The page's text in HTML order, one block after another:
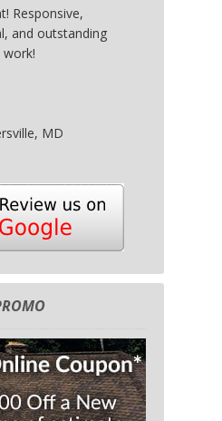
Responsive,
and outstanding
work!
MD